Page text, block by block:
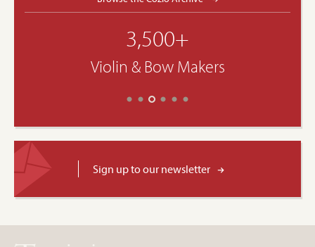
3,500+
Violin & Bow Makers
Sign up to our newsletter